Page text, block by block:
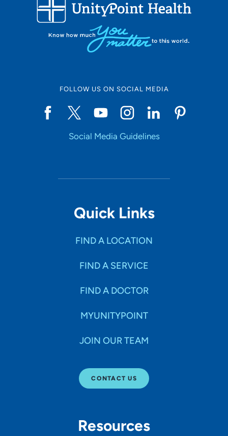
FOLLOW US ON SOCIAL MEDIA
Social Media Guidelines
Quick Links
FIND A LOCATION
FIND A SERVICE
FIND A DOCTOR
MYUNITYPOINT
JOIN OUR TEAM
CONTACT US
Resources